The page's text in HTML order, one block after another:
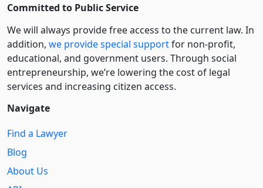
Committed to Public Service
We will always provide free access to the current law. In
addition, we provide special supportfor non-profit,
educational, and government users. Through social
entre­pre­neurship, we’re lowering the cost of legal
services and increasing citizen access.
Navigate
Find a Lawyer
Blog
About Us